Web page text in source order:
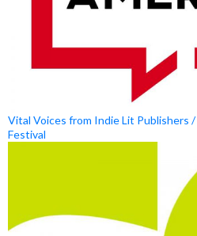
Vital Voices from Indie Lit Publishers
Festival